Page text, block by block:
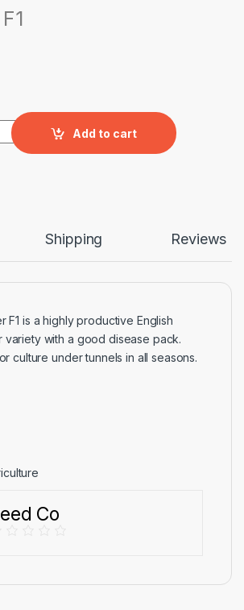
Add to cart
Shipping Reviews
F1 is a highly productive English
variety with a good disease pack.
culture under tunnels in all seasons.
Co